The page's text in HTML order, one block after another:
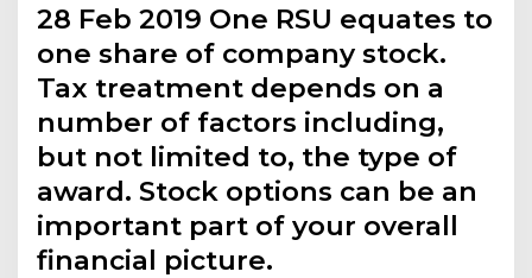
28 Feb 2019 One RSU equates to
one share of company stock.
Tax treatment depends on a
number of factors including,
but not limited to, the type of
award. Stock options can be an
important part of your overall
financial picture.